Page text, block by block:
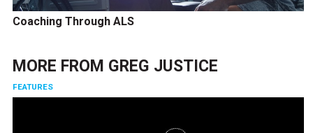
Coaching Through ALS
MORE FROM GREG JUSTICE
FEATURES